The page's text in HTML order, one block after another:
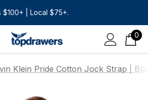
$100+ | Local $75+.
0
Klein Pride Cotton Jock Strap |